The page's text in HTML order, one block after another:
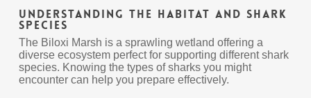
Understanding the Habitat and Shark
Species
The Biloxi Marsh is a sprawling wetland offering a
diverse ecosystem perfect for supporting different shark
species. Knowing the types of sharks you might
encounter can help you prepare effectively.